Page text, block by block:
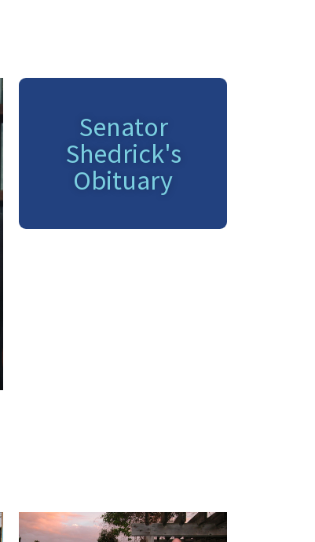
Senator
Shedrick's
Obituary